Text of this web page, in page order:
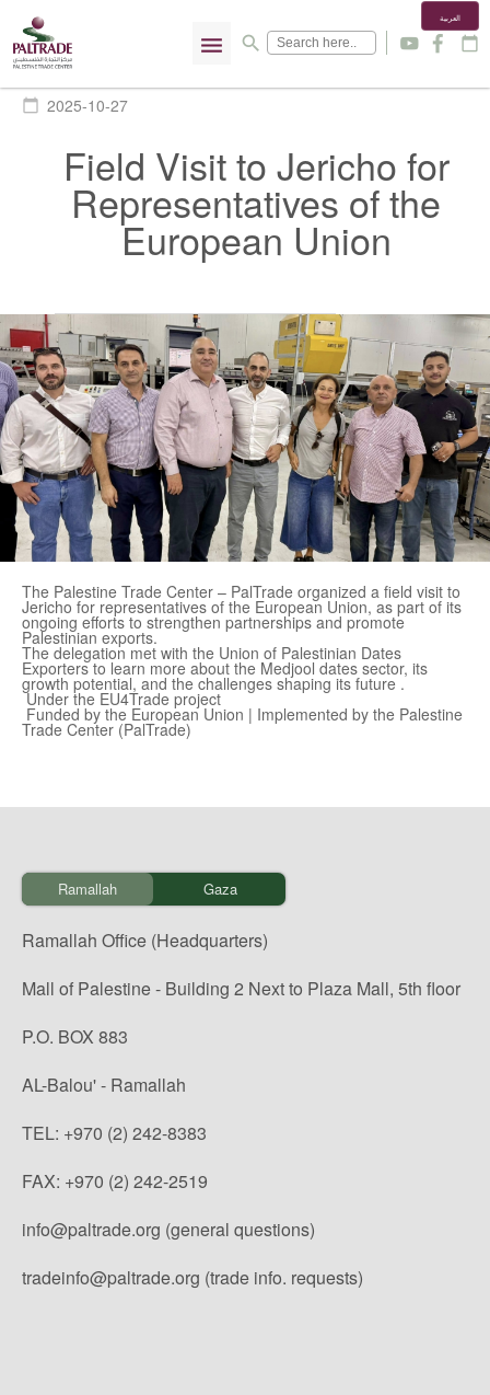
menu search
العربية
y f calendar_today
calendar_today 2025-10-27
Field Visit to Jericho for
Representatives of the
European Union
The Palestine Trade Center – PalTrade organized a field visit to
Jericho for representatives of the European Union, as part of its
ongoing efforts to strengthen partnerships and promote
Palestinian exports.
The delegation met with the Union of Palestinian Dates
Exporters to learn more about the Medjool dates sector, its
growth potential, and the challenges shaping its future .
Under the EU4Trade project
Funded by the European Union | Implemented by the Palestine
Trade Center (PalTrade)
Ramallah Gaza
Ramallah Office (Headquarters)
Mall of Palestine - Building 2 Next to Plaza Mall, 5th floor
P.O. BOX 883
AL-Balou' - Ramallah
TEL: +970 (2) 242-8383
FAX: +970 (2) 242-2519
info@paltrade.org (general questions)
tradeinfo@paltrade.org (trade info. requests)